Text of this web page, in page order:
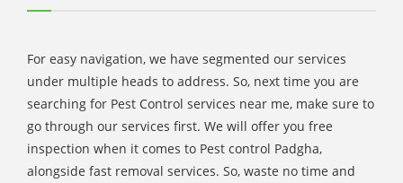
For easy navigation, we have segmented our services
under multiple heads to address. So, next time you are
searching for Pest Control services near me, make sure to
go through our services first. We will offer you free
inspection when it comes to Pest control Padgha,
alongside fast removal services. So, waste no time and